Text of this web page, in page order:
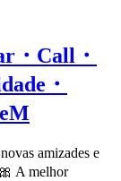
・Call・
・
amizades e
A melhor